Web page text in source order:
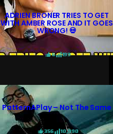
ADRIEN BRONER TRIES TO GET
WITH AMBER ROSE AND IT GOES
WRONG! 💀
6 199
PatternAPlay – Not The Same
356 10,990